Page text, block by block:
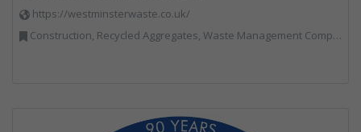
https://westminsterwaste.co.uk/
Construction, Recycled Aggregates, Waste Management Companies